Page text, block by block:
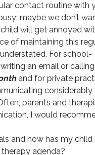
contact routine with
maybe we don’t
will get annoyed
of maintaining this
For school-
an email or
and for private
considerably
parents and
I would
and how has my child
therapy agenda?